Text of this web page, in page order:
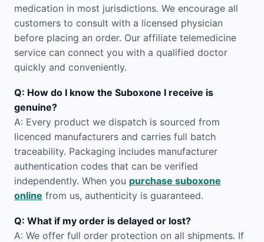
medication in most jurisdictions. We encourage all
customers to consult with a licensed physician
before placing an order. Our affiliate telemedicine
service can connect you with a qualified doctor
quickly and conveniently.
Q: How do I know the Suboxone I receive is
genuine?
A: Every product we dispatch is sourced from
licenced manufacturers and carries full batch
traceability. Packaging includes manufacturer
authentication codes that can be verified
independently. When you purchase suboxone
online from us, authenticity is guaranteed.
Q: What if my order is delayed or lost?
A: We offer full order protection on all shipments. If